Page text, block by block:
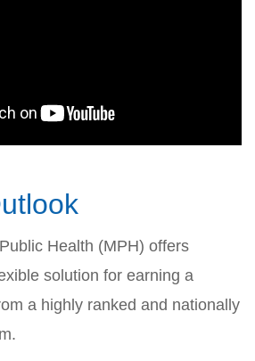
Health (MPH) offers
solution for earning a
a highly ranked and nationally